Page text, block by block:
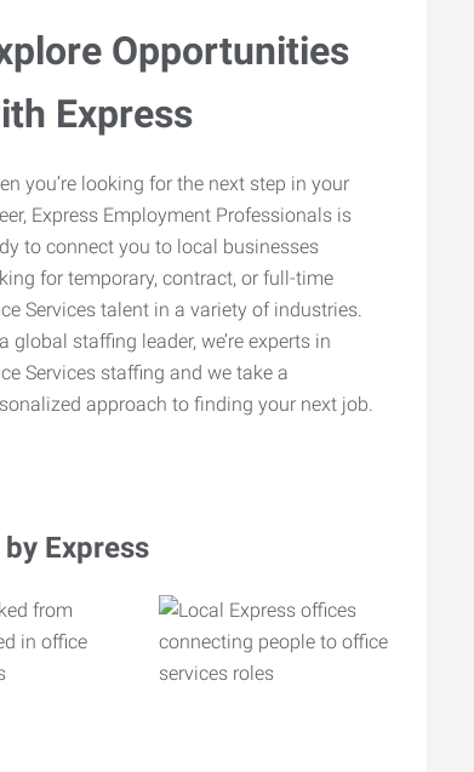
Opportunities
Express
you’re looking for the next step in your
Express Employment Professionals is
to connect you to local businesses
for temporary, contract, or full-time
Services talent in a variety of industries.
global staffing leader, we’re experts in
Services staffing and we take a
approach to finding your next job.
Express